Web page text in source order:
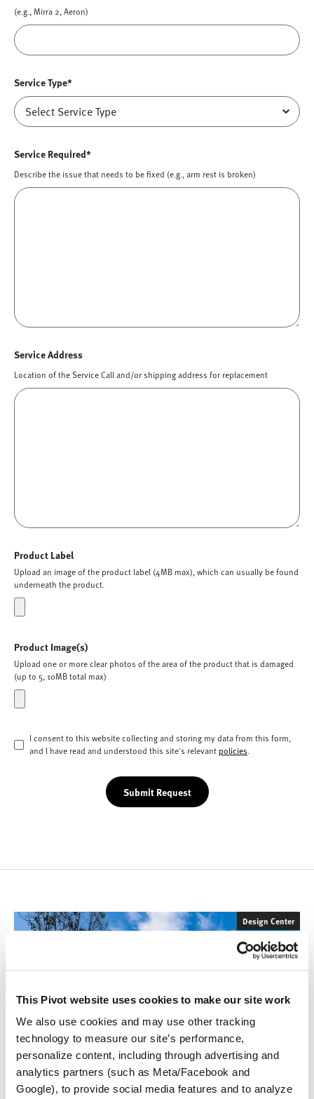
This Pivot website uses cookies to make our site work
We also use cookies and may use other tracking
technology to measure our site’s performance,
personalize content, including through advertising and
analytics partners (such as Meta/Facebook and
Google), to provide social media features and to analyze
(e.g., Mirra 2, Aeron)
Service Type*
Service Required*
Describe the issue that needs to be fixed (e.g., arm rest is broken)
Service Address
Location of the Service Call and/or shipping address for replacement
Product Label
Upload an image of the product label (4MB max), which can usually be found
underneath the product.
Product Image(s)
Upload one or more clear photos of the area of the product that is damaged
(up to 5, 10MB total max)
I consent to this website collecting and storing my data from this form,
and I have read and understood this site's relevant policies.
Submit Request
Design Center